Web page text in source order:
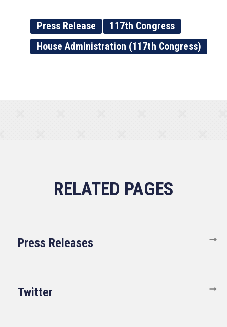
Press Release
117th Congress
House Administration (117th Congress)
Press Releases
Twitter